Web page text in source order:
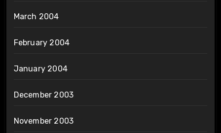
March 2004
February 2004
January 2004
December 2003
November 2003